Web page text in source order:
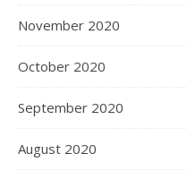
November 2020
October 2020
September 2020
August 2020